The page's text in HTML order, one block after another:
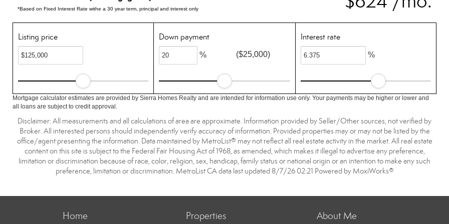
*Based on Fixed Interest Rate withe a 30 year term, principal and interest only
Listing price Down payment
% ($25,000)
Interest rate
%
Mortgage calculator estimates are provided by Sierra Homes Realty and are intended for information use only. Your payments may be higher or lower and
all loans are subject to credit approval.
Disclaimer: All measurements and all calculations of area are approximate. Information provided by Seller/Other sources, not verified by
Broker. All interested persons should independently verify accuracy of information. Provided properties may or may not be listed by the
office/agent presenting the information. Data maintained by MetroList® may not reflect all real estate activity in the market. All real estate
content on this site is subject to the Federal Fair Housing Act of 1968, as amended, which makes it illegal to advertise any preference,
limitation or discrimination because of race, color, religion, sex, handicap, family status or national origin or an intention to make any such
preference, limitation or discrimination. MetroList CA data last updated 8/7/26 02:21 Powered by MoxiWorks®
Home Properties About Me